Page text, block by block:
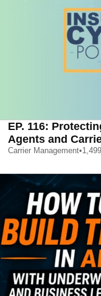
EP. 116:
Agents and
Carrier Management•1,499